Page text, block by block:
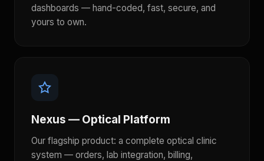
dashboards — hand-coded, fast, secure, and
yours to own.
Nexus — Optical Platform
Our flagship product: a complete optical clinic
system — orders, lab integration, billing,